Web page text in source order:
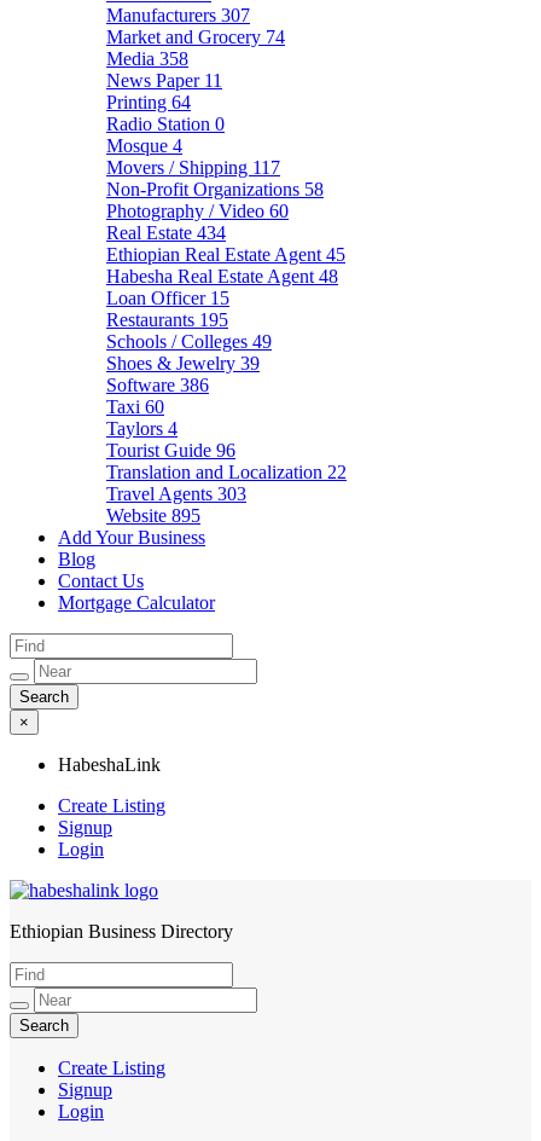
Manufacturers 307
Market and Grocery 74
Media 358
News Paper 11
Printing 64
Radio Station 0
Mosque 4
Movers / Shipping 117
Non-Profit Organizations 58
Photography / Video 60
Real Estate 434
Ethiopian Real Estate Agent 45
Habesha Real Estate Agent 48
Loan Officer 15
Restaurants 195
Schools / Colleges 49
Shoes & Jewelry 39
Software 386
Taxi 60
Taylors 4
Tourist Guide 96
Translation and Localization 22
Travel Agents 303
Website 895
Add Your Business
Blog
Contact Us
Mortgage Calculator
×
HabeshaLink
Create Listing
Signup
Login
HabeshaLink
Ethiopian Business Directory
Create Listing
Signup
Login